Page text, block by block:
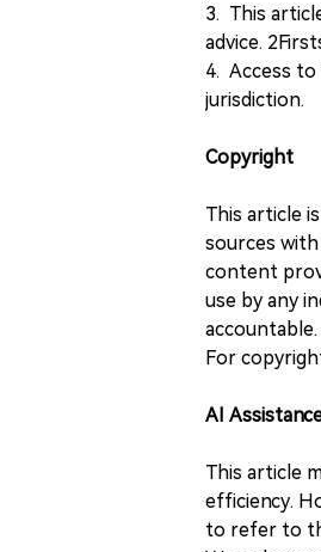
3. This
advice.
4. Access
jurisdiction.
Copyright
This article
sources
content
use by any
accountable.
For
AI
This article
efficiency.
to refer to